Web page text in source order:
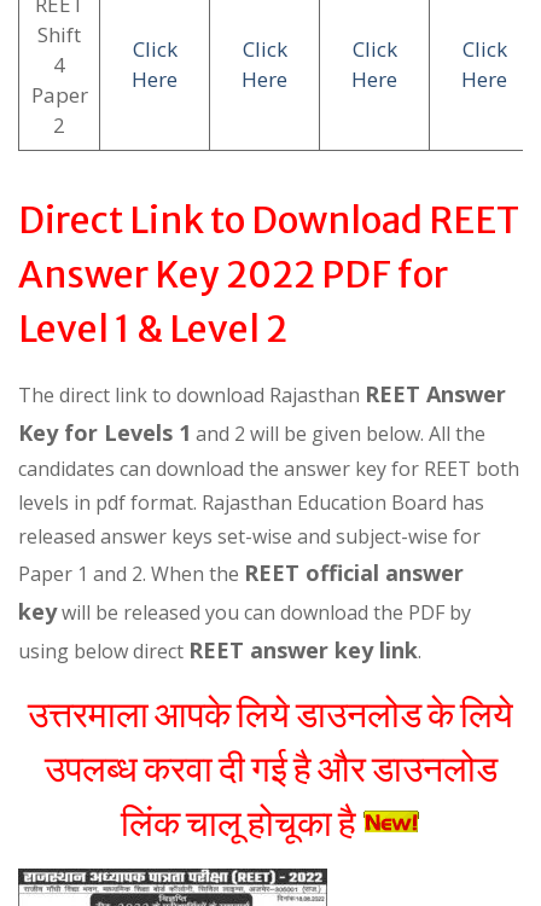
Shift
4
Paper
2
Click
Here
Click
Here
Click
Here
Click
Here
Direct Link to Download REET
Answer Key 2022 PDF for
Level 1 & Level 2
The direct link to download Rajasthan REET Answer
Key for Levels 1 and 2 will be given below. All the
candidates can download the answer key for REET both
levels in pdf format. Rajasthan Education Board has
released answer keys set-wise and subject-wise for
Paper 1 and 2. When the REET official answer
keywill be released you can download the PDF by
using below direct REET answer key link.
उत्तरमाला आपके लिये डाउनलोड के लिये
उपलब्ध करवा दी गई है और डाउनलोड
लिंक चालू होचूका है